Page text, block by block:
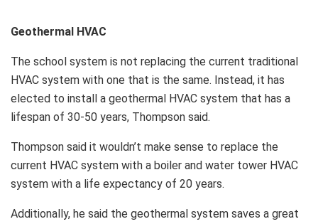
Geothermal HVAC
The school system is not replacing the current traditional
HVAC system with one that is the same. Instead, it has
elected to install a geothermal HVAC system that has a
lifespan of 30-50 years, Thompson said.
Thompson said it wouldn’t make sense to replace the
current HVAC system with a boiler and water tower HVAC
system with a life expectancy of 20 years.
Additionally, he said the geothermal system saves a great